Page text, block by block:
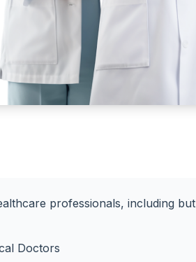
professionals, including but
Doctors